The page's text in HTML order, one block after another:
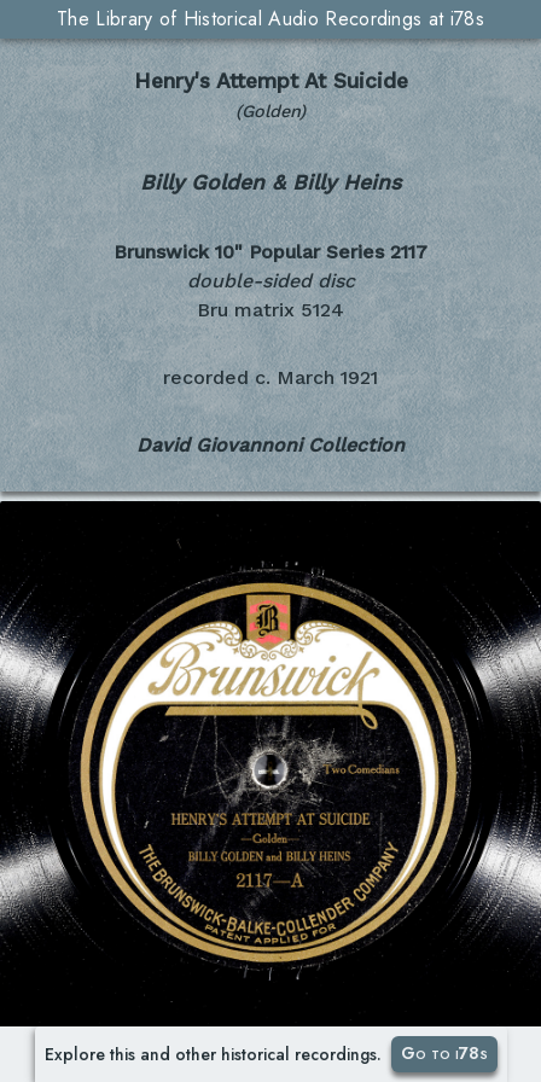
The Library of Historical Audio Recordings at i78s
Henry's Attempt At Suicide
(Golden)
Billy Golden & Billy Heins
Brunswick 10" Popular Series 2117
double-sided disc
Bru matrix 5124
recorded c. March 1921
David Giovannoni Collection
Explore this and other historical recordings. Go to i78s